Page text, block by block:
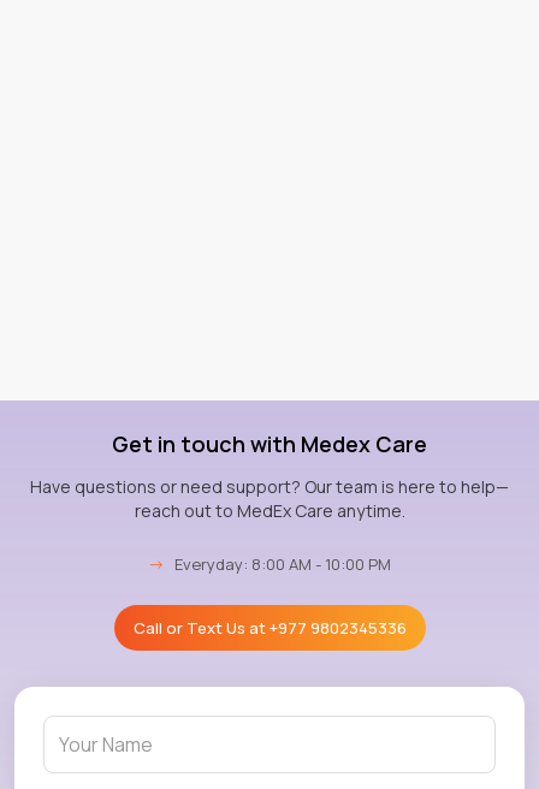
Get in touch with Medex Care
Have questions or need support? Our team is here to help—
reach out to MedEx Care anytime.
→ Everyday: 8:00 AM - 10:00 PM
Call or Text Us at+977 9802345336